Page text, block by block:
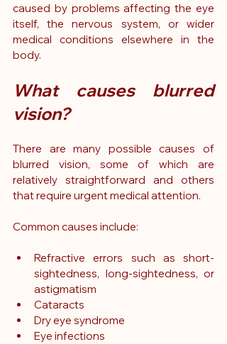
caused by problems affecting the eye
itself, the nervous system, or wider
medical conditions elsewhere in the
body.
What causes blurred
vision?
There are many possible causes of
blurred vision, some of which are
relatively straightforward and others
that require urgent medical attention.
Common causes include:
Refractive errors such as short-
sightedness, long-sightedness, or
astigmatism
Cataracts
Dry eye syndrome
Eye infections